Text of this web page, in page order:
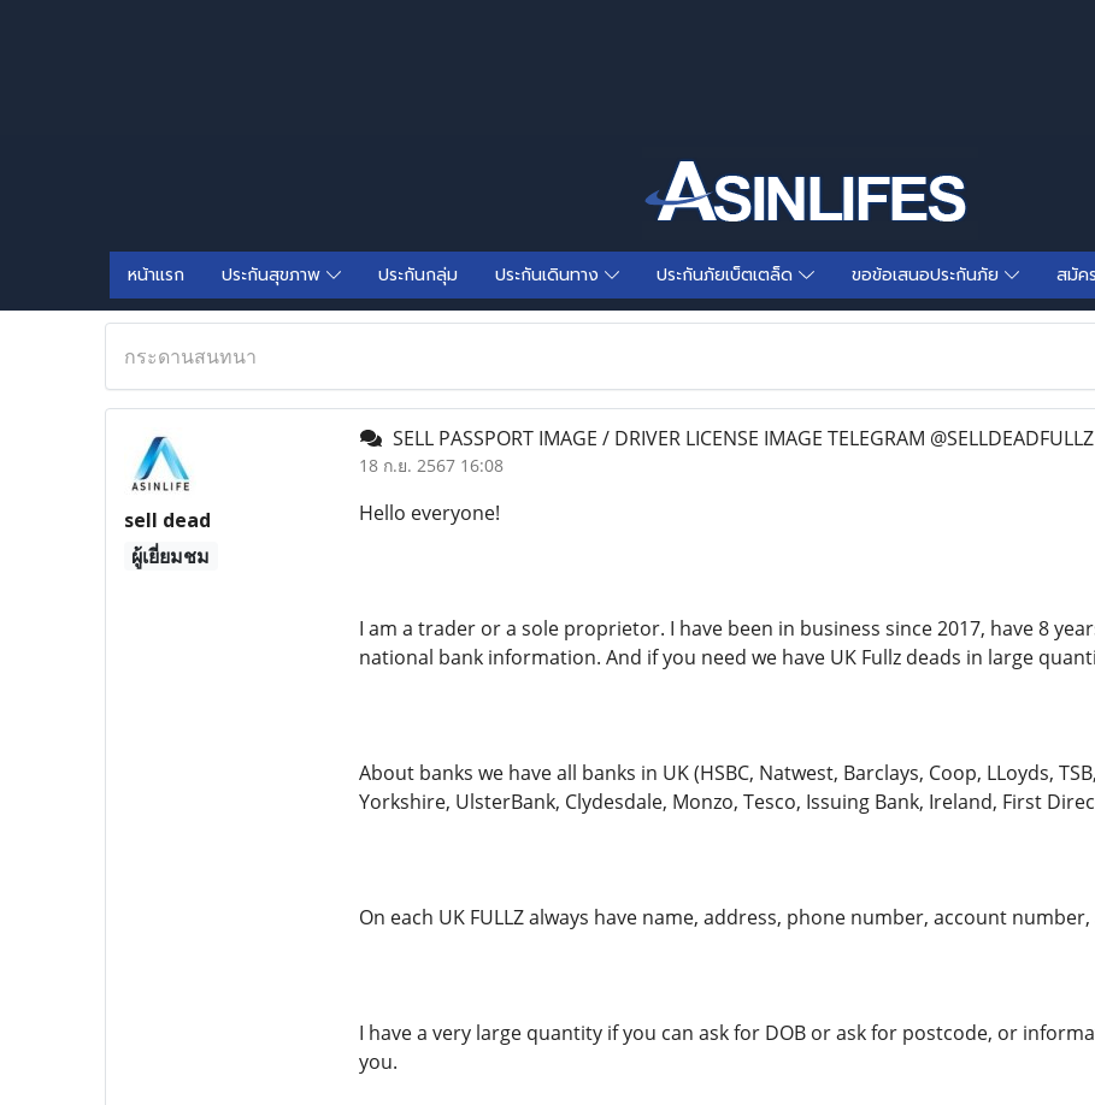
หน้าแรก ประกันสุขภาพ ประกันกลุ่ม ประกันเดินทาง ประกันภัยเบ็ตเตล็ด ขอข้อเสนอประกันภัย สมัค
กระดานสนทนา
sell dead
ผู้เยี่ยมชม
SELL PASSPORT IMAGE / DRIVER LICENSE IMAGE TELEGRAM @SELLDEADFULLZ
18 ก.ย. 2567 16:08
Hello everyone!
I am a trader or a sole proprietor. I have been in business since 2017, have 8
national bank information. And if you need we have UK Fullz deads in large
About banks we have all banks in UK (HSBC, Natwest, Barclays, Coop, LLoyds,
Yorkshire, UlsterBank, Clydesdale, Monzo, Tesco, Issuing Bank, Ireland, First
On each UK FULLZ always have name, address, phone number, account
I have a very large quantity if you can ask for DOB or ask for postcode, or
you.